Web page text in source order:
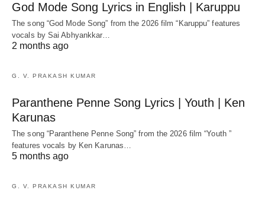
God Mode Song Lyrics in English | Karuppu
The song “God Mode Song” from the 2026 film “Karuppu” features
vocals by Sai Abhyankkar‬…
2 months ago
G. V. PRAKASH KUMAR
Paranthene Penne Song Lyrics | Youth | Ken
Karunas
The song “Paranthene Penne Song” from the 2026 film “Youth ”
features vocals by Ken Karunas…
5 months ago
G. V. PRAKASH KUMAR